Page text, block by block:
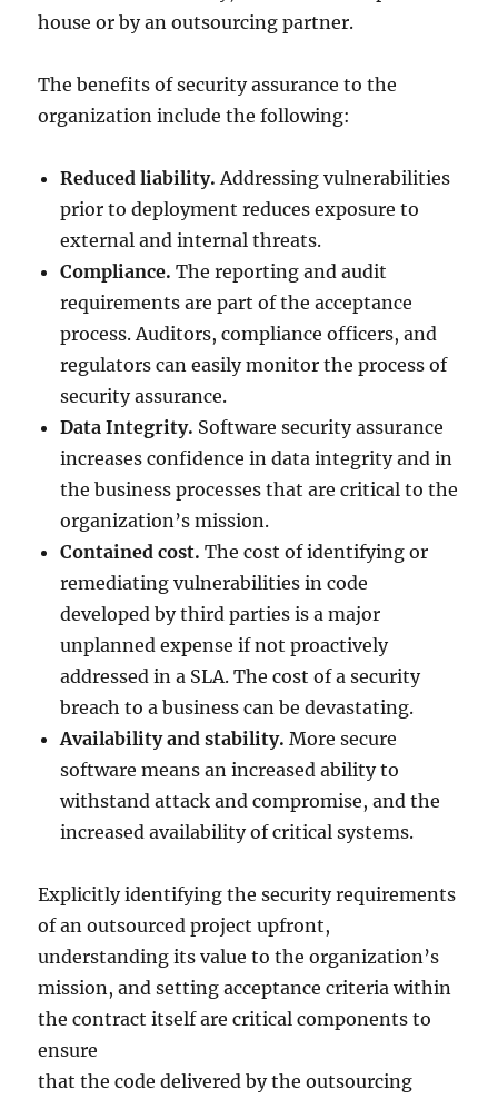
house or by an outsourcing partner.
The benefits of security assurance to the
organization include the following:
Reduced liability. Addressing vulnerabilities
prior to deployment reduces exposure to
external and internal threats.
Compliance. The reporting and audit
requirements are part of the acceptance
process. Auditors, compliance officers, and
regulators can easily monitor the process of
security assurance.
Data Integrity. Software security assurance
increases confidence in data integrity and in
the business processes that are critical to the
organization’s mission.
Contained cost. The cost of identifying or
remediating vulnerabilities in code
developed by third parties is a major
unplanned expense if not proactively
addressed in a SLA. The cost of a security
breach to a business can be devastating.
Availability and stability. More secure
software means an increased ability to
withstand attack and compromise, and the
increased availability of critical systems.
Explicitly identifying the security requirements
of an outsourced project upfront,
understanding its value to the organization’s
mission, and setting acceptance criteria within
the contract itself are critical components to
ensure
that the code delivered by the outsourcing